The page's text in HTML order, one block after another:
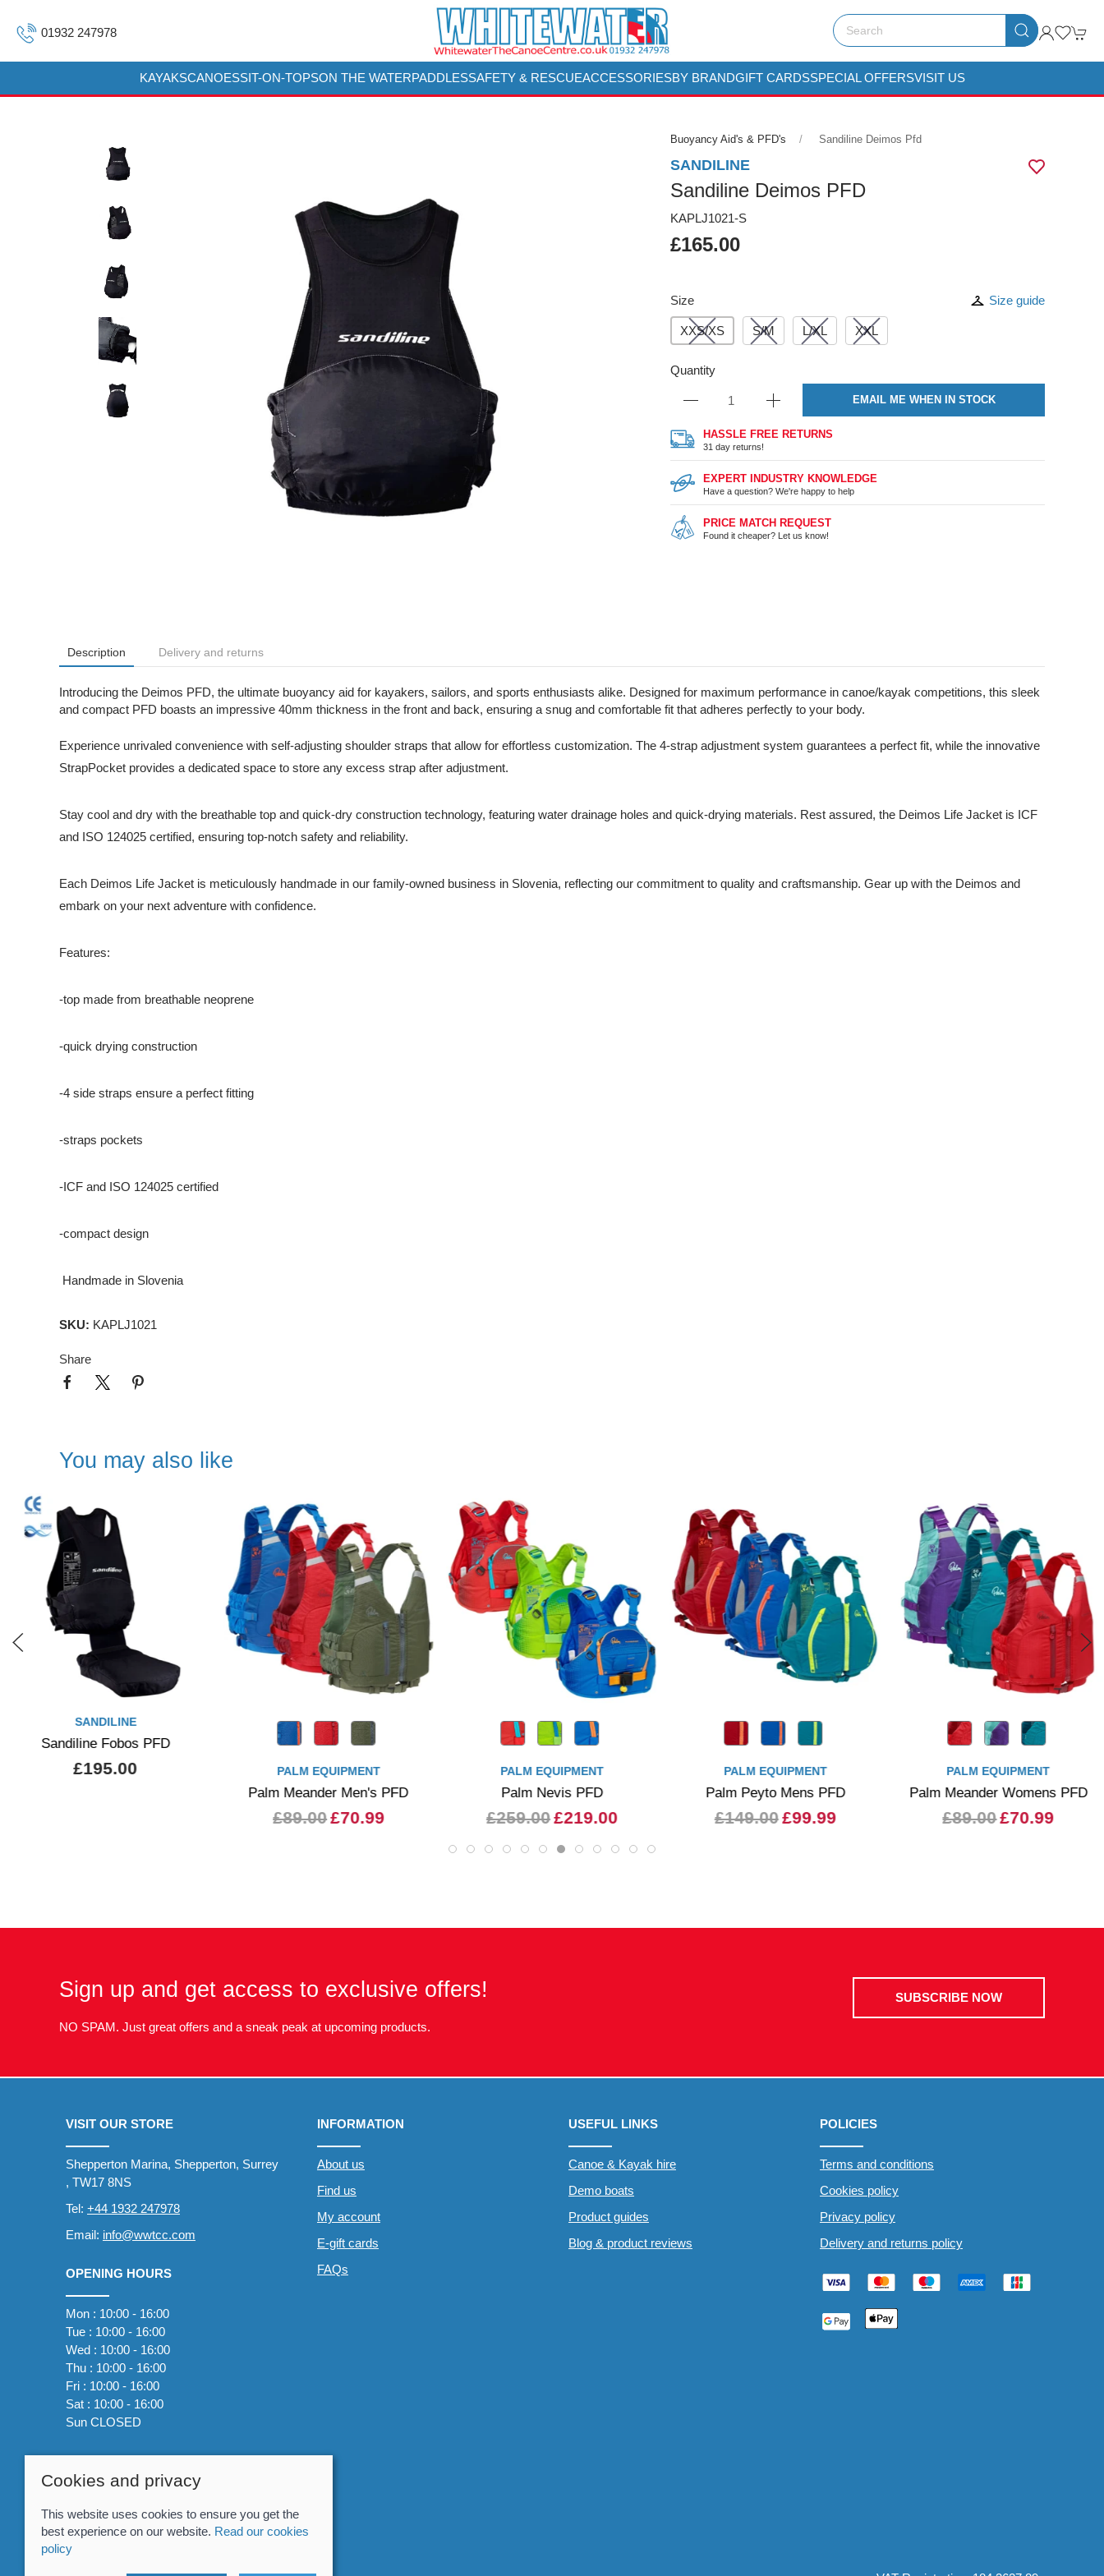
01932 247978
KAYAKSCANOESSIT-ON-TOPSON THE WATERPADDLESSAFETY & RESCUEACCESSORIESBY BRANDGIFT CARDSSPECIAL OFFERSVISIT US
Buoyancy Aid's & PFD's Sandiline Deimos Pfd
SANDILINE
Sandiline Deimos PFD
KAPLJ1021-S
£165.00
Size Size guide
XXS/XS S/M L/XL XXL
Quantity
EMAIL ME WHEN IN STOCK
HASSLE FREE RETURNS
31 day returns!
EXPERT INDUSTRY KNOWLEDGE
Have a question? We're happy to help
PRICE MATCH REQUEST
Found it cheaper? Let us know!
Description Delivery and returns
Introducing the Deimos PFD, the ultimate buoyancy aid for kayakers, sailors, and sports enthusiasts alike. Designed for maximum performance in canoe/kayak competitions, this sleek
and compact PFD boasts an impressive 40mm thickness in the front and back, ensuring a snug and comfortable fit that adheres perfectly to your body.
Experience unrivaled convenience with self-adjusting shoulder straps that allow for effortless customization. The 4-strap adjustment system guarantees a perfect fit, while the innovative
StrapPocket provides a dedicated space to store any excess strap after adjustment.
Stay cool and dry with the breathable top and quick-dry construction technology, featuring water drainage holes and quick-drying materials. Rest assured, the Deimos Life Jacket is ICF
and ISO 124025 certified, ensuring top-notch safety and reliability.
Each Deimos Life Jacket is meticulously handmade in our family-owned business in Slovenia, reflecting our commitment to quality and craftsmanship. Gear up with the Deimos and
embark on your next adventure with confidence.
Features:
-top made from breathable neoprene
-quick drying construction
-4 side straps ensure a perfect fitting
-straps pockets
-ICF and ISO 124025 certified
-compact design
Handmade in Slovenia
SKU: KAPLJ1021
Share
You may also like
SANDILINE
Sandiline Fobos PFD
£195.00 PALM EQUIPMENT
Palm Meander Men's PFD
£89.00£70.99
PALM EQUIPMENT
Palm Nevis PFD
£259.00£219.00
PALM EQUIPMENT
Palm Peyto Mens PFD
£149.00£99.99
PALM EQUIPMENT
Palm Meander Womens PFD
£89.00£70.99
Sign up and get access to exclusive offers!
NO SPAM. Just great offers and a sneak peak at upcoming products.
SUBSCRIBE NOW
VISIT OUR STORE
Shepperton Marina, Shepperton, Surrey
, TW17 8NS
Tel: +44 1932 247978
Email: info@wwtcc.com
OPENING HOURS
Mon : 10:00 - 16:00
Tue : 10:00 - 16:00
Wed : 10:00 - 16:00
Thu : 10:00 - 16:00
Fri : 10:00 - 16:00
Sat : 10:00 - 16:00
Sun CLOSED
INFORMATION
About us
Find us
My account
E-gift cards
FAQs
USEFUL LINKS
Canoe & Kayak hire
Demo boats
Product guides
Blog & product reviews
POLICIES
Terms and conditions
Cookies policy
Privacy policy
Delivery and returns policy
Cookies and privacy
This website uses cookies to ensure you get the
best experience on our website. Read our cookies
policy